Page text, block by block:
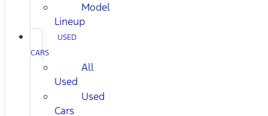
Model
Lineup
USED
CARS
All
Used
Used
Cars